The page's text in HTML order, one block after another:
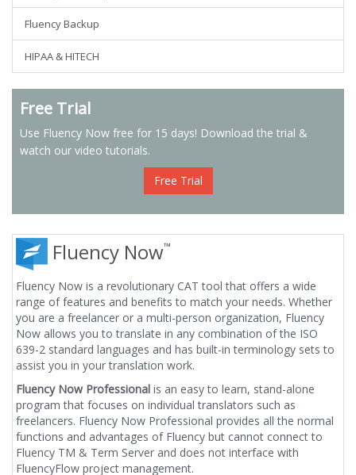
Fluency Backup
HIPAA & HITECH
Free Trial
Use Fluency Now free for 15 days! Download the trial &
watch our video tutorials.
Free Trial
Fluency Now™
Fluency Now is a revolutionary CAT tool that offers a wide
range of features and benefits to match your needs. Whether
you are a freelancer or a multi-person organization, Fluency
Now allows you to translate in any combination of the ISO
639-2 standard languages and has built-in terminology sets to
assist you in your translation work.
Fluency Now Professional is an easy to learn, stand-alone
program that focuses on individual translators such as
freelancers. Fluency Now Professional provides all the normal
functions and advantages of Fluency but cannot connect to
Fluency TM & Term Server and does not interface with
FluencyFlow project management.